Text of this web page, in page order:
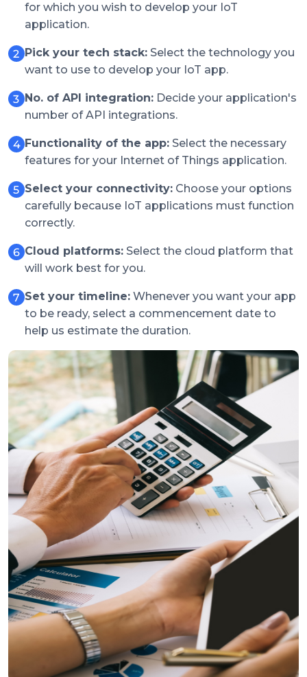
for which you wish to develop your IoT
application.
Pick your tech stack: Select the technology you
want to use to develop your IoT app.
No. of API integration: Decide your application's
number of API integrations.
Functionality of the app: Select the necessary
features for your Internet of Things application.
Select your connectivity: Choose your options
carefully because IoT applications must function
correctly.
Cloud platforms: Select the cloud platform that
will work best for you.
Set your timeline: Whenever you want your app
to be ready, select a commencement date to
help us estimate the duration.